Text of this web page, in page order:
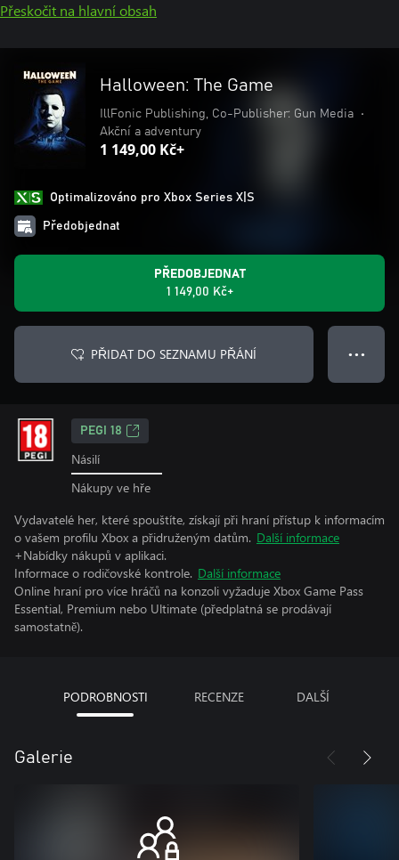
Přeskočit na hlavní obsah
Halloween: The Game
IllFonic Publishing, Co-Publisher: Gun Media
•
Akční a adventury
1 149,00 Kč+
Optimalizováno pro Xbox Series X|S
Předobjednat
PŘEDOBJEDNAT
1 149,00 Kč+
PŘIDAT DO SEZNAMU PŘÁNÍ ● ● ●
PEGI 18
Násilí
Nákupy ve hře
Vydavatelé her, které spouštíte, získají při hraní přístup k informacím
o vašem profilu Xbox a přidruženým datům. Další informace
+Nabídky nákupů v aplikaci.
Informace o rodičovské kontrole. Další informace
Online hraní pro více hráčů na konzoli vyžaduje Xbox Game Pass
Essential, Premium nebo Ultimate (předplatná se prodávají
samostatně).
PODROBNOSTI RECENZE DALŠÍ
Galerie